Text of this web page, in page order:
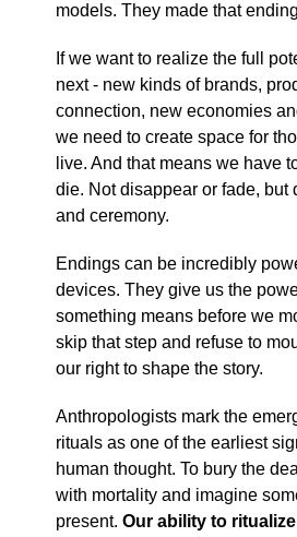
models. They made that
If we want to realize the full
next - new kinds of brands,
connection, new economies
we need to create space for
live. And that means we have
die. Not disappear or fade, but
and ceremony.
Endings can be incredibly
devices. They give us the
something means before we
skip that step and refuse to
our right to shape the story.
Anthropologists mark the
rituals as one of the earliest
human thought. To bury the
with mortality and imagine
present. Our ability to